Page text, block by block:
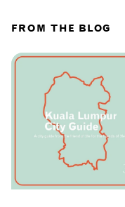
FROM THE BLOG